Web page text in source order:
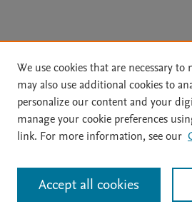
We use cookies that are necessary
may also use additional cookies to
personalize our content and your
manage your cookie preferences
link. For more information, see our
Accept all cookies